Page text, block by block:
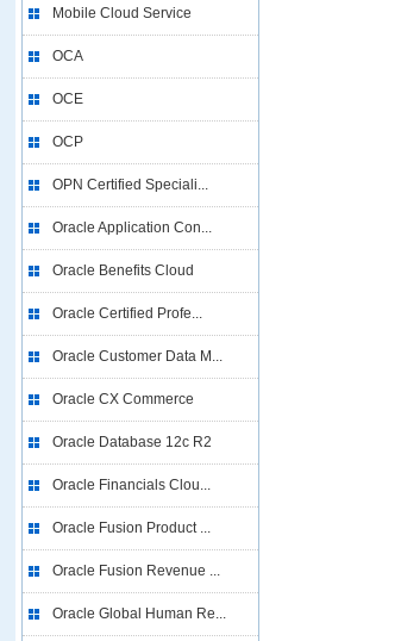
Mobile Cloud Service
OCA
OCE
OCP
OPN Certified Speciali...
Oracle Application Con...
Oracle Benefits Cloud
Oracle Certified Profe...
Oracle Customer Data M...
Oracle CX Commerce
Oracle Database 12c R2
Oracle Financials Clou...
Oracle Fusion Product ...
Oracle Fusion Revenue ...
Oracle Global Human Re...